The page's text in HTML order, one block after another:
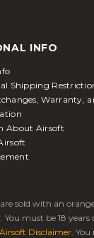
INFO
Shipping
Warranty,
About Airsoft
sold with an
must be 18
Airsoft Disclaimer. You